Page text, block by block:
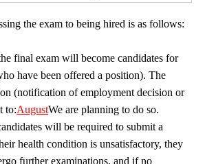
the exam to being hired is as follows:
final exam will become candidates for
have been offered a position). The
(notification of employment decision or
to:AugustWe are planning to do so.
will be required to submit a
health condition is unsatisfactory, they
further examinations, and if no